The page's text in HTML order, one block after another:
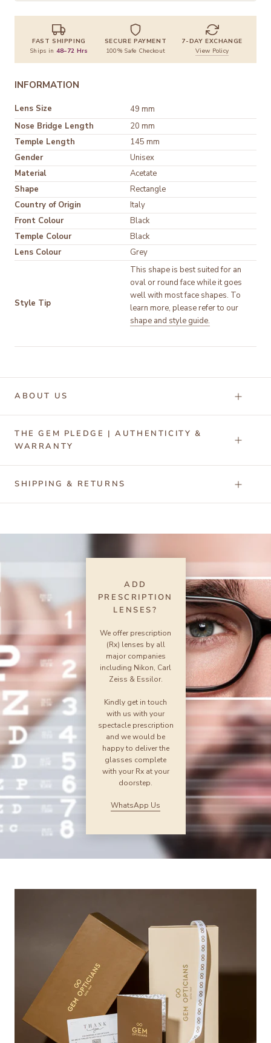
FAST SHIPPING
Ships in 48–72 Hrs
SECURE PAYMENT
100% Safe Checkout
7-DAY EXCHANGE
View Policy
INFORMATION
Lens Size
49 mm
Nose Bridge Length
20 mm
Temple Length
145 mm
Gender
Unisex
Material
Acetate
Shape
Rectangle
Country of Origin
Italy
Front Colour
Black
Temple Colour
Black
Lens Colour
Grey
Style Tip
This shape is best suited for an
oval or round face while it goes
well with most face shapes. To
shape and style guide.
ABOUT US
THE GEM PLEDGE | AUTHENTICITY &
WARRANTY
SHIPPING & RETURNS
ADD
PRESCRIPTION
LENSES?
We offer prescription
(Rx) lenses by all
major companies
including Nikon, Carl
Zeiss & Essilor.
Kindly get in touch
with us with your
spectacle prescription
and we would be
happy to deliver the
glasses complete
with your Rx at your
doorstep.
WhatsApp Us